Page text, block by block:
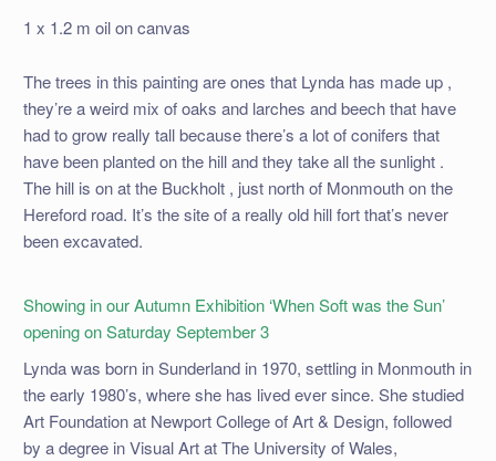
1 x 1.2 m oil on canvas
The trees in this painting are ones that Lynda has made up ,
they’re a weird mix of oaks and larches and beech that have
had to grow really tall because there’s a lot of conifers that
have been planted on the hill and they take all the sunlight .
The hill is on at the Buckholt , just north of Monmouth on the
Hereford road. It’s the site of a really old hill fort that’s never
been excavated.
Showing in our Autumn Exhibition ‘When Soft was the Sun’
opening on Saturday September 3
Lynda was born in Sunderland in 1970, settling in Monmouth in
the early 1980’s, where she has lived ever since. She studied
Art Foundation at Newport College of Art & Design, followed
by a degree in Visual Art at The University of Wales,